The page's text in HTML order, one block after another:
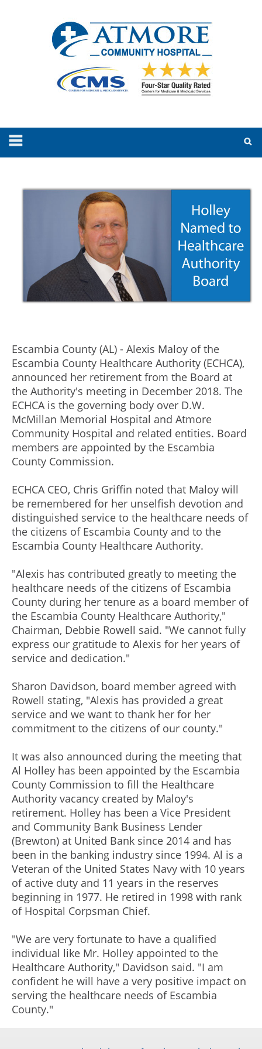
Escambia County (AL) - Alexis Maloy of the
Escambia County Healthcare Authority (ECHCA),
announced her retirement from the Board at
the Authority's meeting in December 2018. The
ECHCA is the governing body over D.W.
McMillan Memorial Hospital and Atmore
Community Hospital and related entities. Board
members are appointed by the Escambia
County Commission.
ECHCA CEO, Chris Griffin noted that Maloy will
be remembered for her unselfish devotion and
distinguished service to the healthcare needs of
the citizens of Escambia County and to the
Escambia County Healthcare Authority.
"Alexis has contributed greatly to meeting the
healthcare needs of the citizens of Escambia
County during her tenure as a board member of
the Escambia County Healthcare Authority,"
Chairman, Debbie Rowell said. "We cannot fully
express our gratitude to Alexis for her years of
service and dedication."
Sharon Davidson, board member agreed with
Rowell stating, "Alexis has provided a great
service and we want to thank her for her
commitment to the citizens of our county."
It was also announced during the meeting that
Al Holley has been appointed by the Escambia
County Commission to fill the Healthcare
Authority vacancy created by Maloy's
retirement. Holley has been a Vice President
and Community Bank Business Lender
(Brewton) at United Bank since 2014 and has
been in the banking industry since 1994. Al is a
Veteran of the United States Navy with 10 years
of active duty and 11 years in the reserves
beginning in 1977. He retired in 1998 with rank
of Hospital Corpsman Chief.
"We are very fortunate to have a qualified
individual like Mr. Holley appointed to the
Healthcare Authority," Davidson said. "I am
confident he will have a very positive impact on
serving the healthcare needs of Escambia
County."